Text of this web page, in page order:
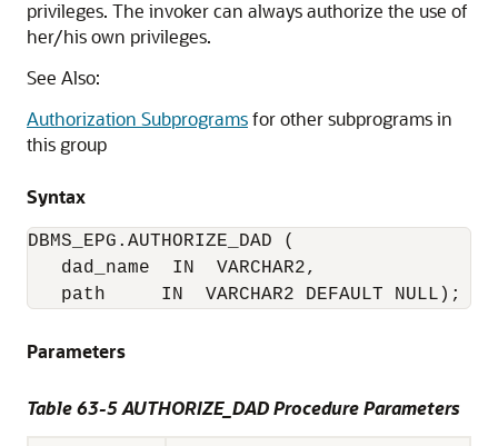
privileges. The invoker can always authorize the use of
her/his own privileges.
See Also:
Authorization Subprogramsfor other subprograms in
this group
Syntax
DBMS_EPG.AUTHORIZE_DAD (
   dad_name  IN  VARCHAR2,
   path     IN  VARCHAR2 DEFAULT NULL);
Parameters
Table 63-5 AUTHORIZE_DAD Procedure Parameters